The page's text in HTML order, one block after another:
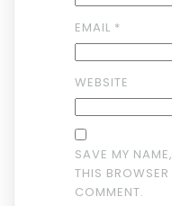
EMAIL *
WEBSITE
SAVE MY
THIS
COMMENT.